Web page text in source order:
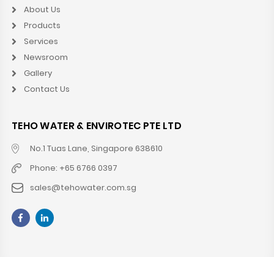
About Us
Products
Services
Newsroom
Gallery
Contact Us
TEHO WATER & ENVIROTEC PTE LTD
No.1 Tuas Lane, Singapore 638610
Phone: +65 6766 0397
sales@tehowater.com.sg